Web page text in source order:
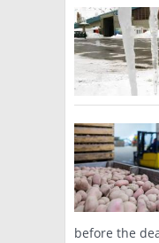
before the